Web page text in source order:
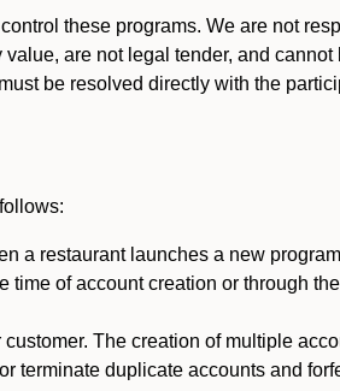
these programs. We are not
are not legal tender, and cannot
be resolved directly with the
a restaurant launches a new
time of account creation or through
The creation of multiple
terminate duplicate accounts and